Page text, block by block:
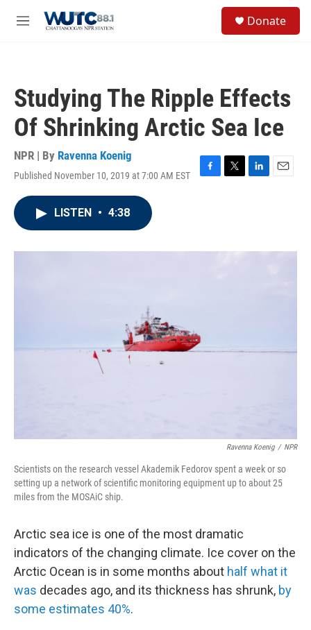
M
Donate
Studying The Ripple Effects
Of Shrinking Arctic Sea Ice
NPR | By Ravenna Koenig
Published November 10, 2019 at 7:00 AM EST
F
o
T
r
L
I
E
LISTEN • 4:38
Ravenna Koenig / NPR
Scientists on the research vessel Akademik Fedorov spent a week or so
setting up a network of scientific monitoring equipment up to about 25
miles from the MOSAiC ship.
Arctic sea ice is one of the most dramatic
indicators of the changing climate. Ice cover on the
Arctic Ocean is in some months about half what it
was decades ago, and its thickness has shrunk, by
some estimates 40%.